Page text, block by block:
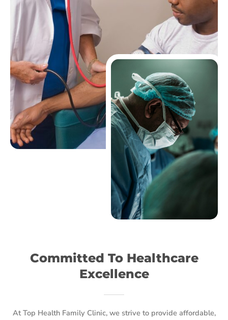
Committed To Healthcare
Excellence
At Top Health Family Clinic, we strive to provide affordable,